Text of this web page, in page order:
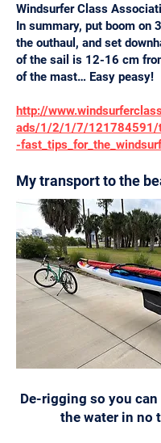
Windsurfer Class
In summary, put boom on
the outhaul, and set
of the sail is 12-16 cm
of the mast… Easy peasy!
http://
ads/1/2/1/7/121784591/
-
My transport to the
De-rigging so you can
the water in no